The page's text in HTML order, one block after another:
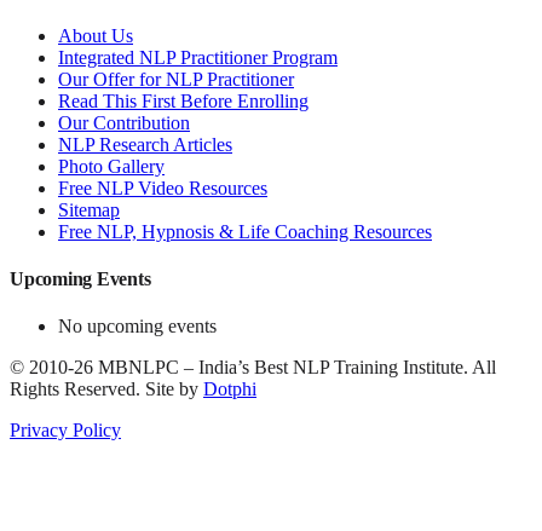
About Us
Integrated NLP Practitioner Program
Our Offer for NLP Practitioner
Read This First Before Enrolling
Our Contribution
NLP Research Articles
Photo Gallery
Free NLP Video Resources
Sitemap
Free NLP, Hypnosis & Life Coaching Resources
Upcoming Events
No upcoming events
© 2010-26 MBNLPC – India’s Best NLP Training Institute. All
Rights Reserved. Site by Dotphi
Privacy Policy